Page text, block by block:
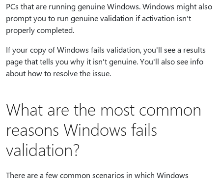
PCs that are running genuine Windows. Windows might also
prompt you to run genuine validation if activation isn't
properly completed.
If your copy of Windows fails validation, you'll see a results
page that tells you why it isn't genuine. You'll also see info
about how to resolve the issue.
What are the most common
reasons Windows fails
validation?
There are a few common scenarios in which Windows